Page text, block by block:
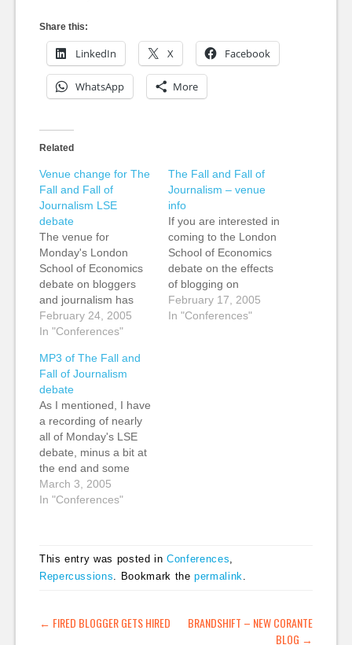
Share this:
LinkedIn X Facebook
WhatsApp More
Related
Venue change for The
Fall and Fall of
Journalism LSE
debate
The venue for
Monday's London
School of Economics
debate on bloggers
and journalism has
changed to the Hong
Kong Theatre,
Aldwych. (Map of the
area.) You can buy
tickets on the door if
you aren't able to pre-
order for any reason.
See you there!
February 24, 2005
In "Conferences"
The Fall and Fall of
Journalism – venue
info
If you are interested in
coming to the London
School of Economics
debate on the effects
of blogging on
journalism at the end
of the month (28th
February 17, 2005
In "Conferences"
MP3 of The Fall and
Fall of Journalism
debate
As I mentioned, I have
a recording of nearly
all of Monday's LSE
debate, minus a bit at
the end and some
feedback I edited out,
which has now been
and nearly 28 MB.
Here's a…
March 3, 2005
In "Conferences"
This entry was posted inConferences
Repercussions . Bookmark thepermalink
POST NAVIGATION
← FIRED BLOGGER GETS HIRED
BRANDSHIFT – NEW CORANTE
BLOG →